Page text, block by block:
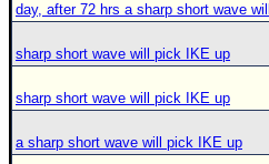
day, after 72 hrs a sharp short wave
sharp short wave will pick IKE up
sharp short wave will pick IKE up
a sharp short wave will pick IKE up